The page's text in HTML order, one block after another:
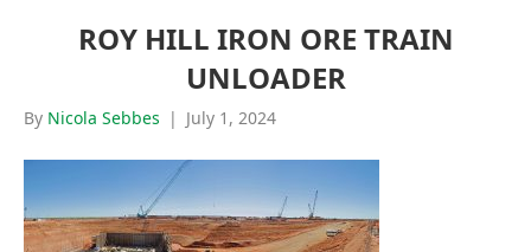
ROY HILL IRON ORE TRAIN
UNLOADER
By Nicola Sebbes | July 1, 2024